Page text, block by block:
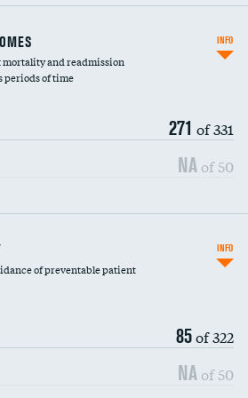
mortality and readmission
periods of time
271 of 331
NA of 50
INFO
of preventable patient
85of 322
NA of 50
INFO